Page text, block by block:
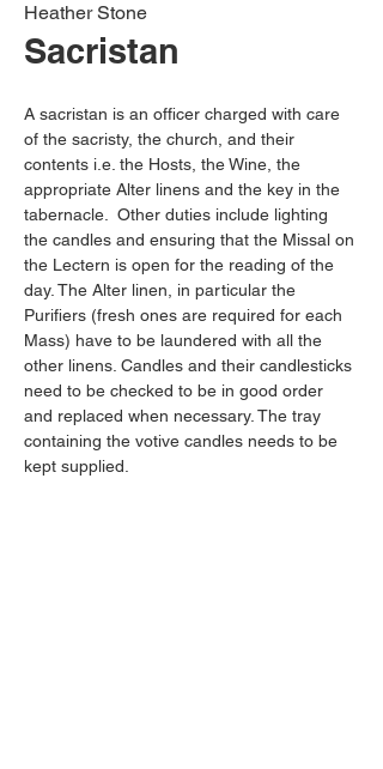
Heather Stone
Sacristan
A sacristan is an officer charged with care
of the sacristy, the church, and their
contents i.e. the Hosts, the Wine, the
appropriate Alter linens and the key in the
tabernacle.  Other duties include lighting
the candles and ensuring that the Missal on
the Lectern is open for the reading of the
day. The Alter linen, in particular the
Purifiers (fresh ones are required for each
Mass) have to be laundered with all the
other linens. Candles and their candlesticks
need to be checked to be in good order
and replaced when necessary. The tray
containing the votive candles needs to be
kept supplied.